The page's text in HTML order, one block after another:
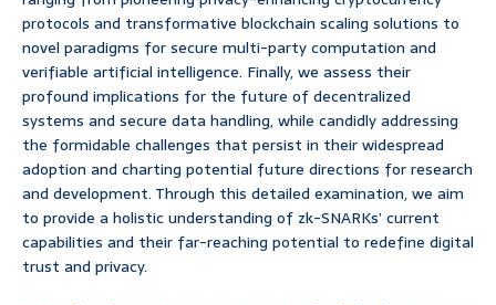
protocols and transformative blockchain scaling solutions to
novel paradigms for secure multi-party computation and
verifiable artificial intelligence. Finally, we assess their
profound implications for the future of decentralized
systems and secure data handling, while candidly addressing
the formidable challenges that persist in their widespread
adoption and charting potential future directions for research
and development. Through this detailed examination, we aim
to provide a holistic understanding of zk-SNARKs’ current
capabilities and their far-reaching potential to redefine digital
trust and privacy.